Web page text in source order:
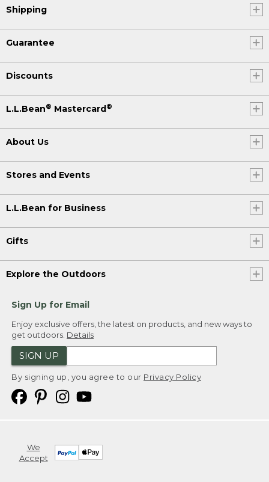
Shipping
Guarantee
Discounts
L.L.Bean® Mastercard®
About Us
Stores and Events
L.L.Bean for Business
Gifts
Explore the Outdoors
Sign Up for Email
Enjoy exclusive offers, the latest on products, and new ways to
get outdoors. Details
SIGN UP
By signing up, you agree to our Privacy Policy
We
Accept